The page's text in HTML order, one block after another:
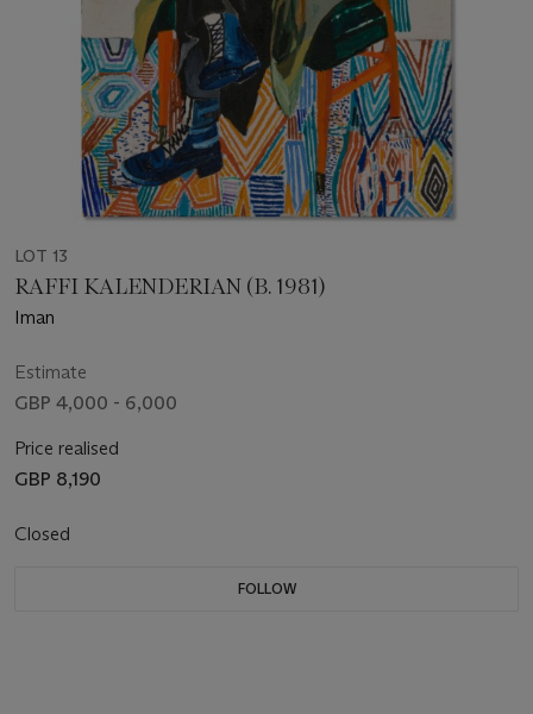
LOT 13
RAFFI KALENDERIAN (B. 1981)
Iman
Estimate
GBP 4,000 - 6,000
Price realised
GBP 8,190
Closed
FOLLOW